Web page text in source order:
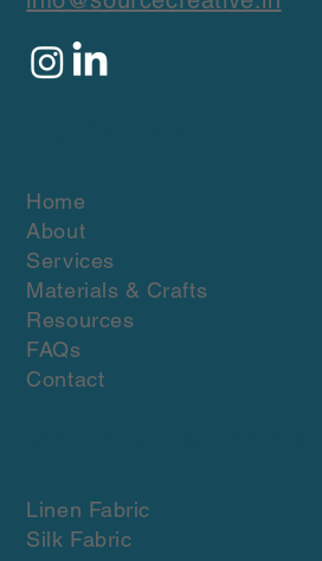
Home
About
Services
Materials & Crafts
Resources
FAQs
Contact
Linen Fabric
Silk Fabric